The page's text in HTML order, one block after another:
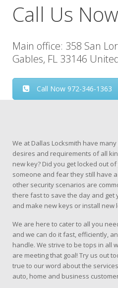
Call Us
Main office: 358 San
Gables, FL 33146
Call Now 972-346-1363
We at Dallas Locksmith have
desires and requirements of all
new key? Did you get locked out
someone and fear they still have
other security scenarios are
there fast to save the day and get
and make new keys or install new
We are here to cater to all you
and we can do it fast, efficiently,
handle. We strive to be tops in all
are meeting that goal! Try us out
true to our word about the
auto, home and business